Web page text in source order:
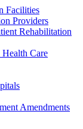
Facilities
Providers
Rehabilitation
Care
Amendments